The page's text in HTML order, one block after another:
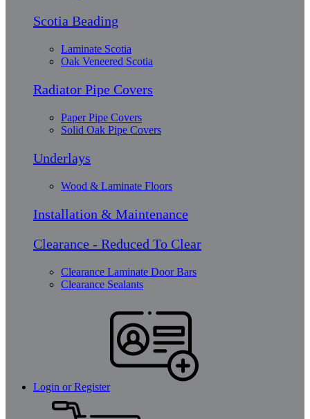
Scotia Beading
Laminate Scotia
Oak Veneered Scotia
Radiator Pipe Covers
Paper Pipe Covers
Solid Oak Pipe Covers
Underlays
Wood & Laminate Floors
Installation & Maintenance
Clearance - Reduced To Clear
Clearance Laminate Door Bars
Clearance Sealants
Login or Register